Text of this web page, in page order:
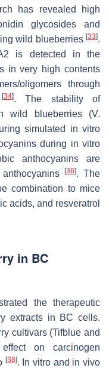
has revealed high
glycosides and
wild blueberries [33].
A2 is detected in the
in very high contents
oligomers through
[34]. The stability of
wild blueberries (V.
simulated in vitro
during in vitro
anthocyanins are
[36]. The
combination to mice
acids, and resveratrol
in BC
the therapeutic
extracts in BC cells.
cultivars (Tifblue and
on carcinogen
[38]. In vitro and in vivo